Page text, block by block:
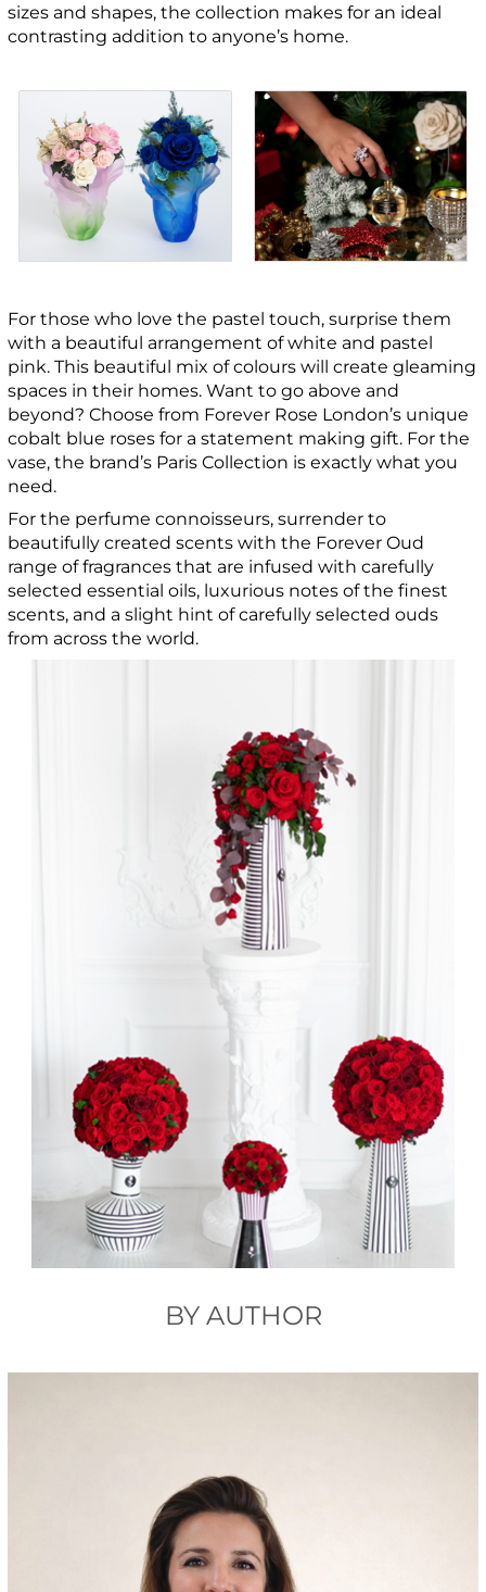
sizes and shapes, the collection makes for an ideal
contrasting addition to anyone’s home.
For those who love the pastel touch, surprise them
with a beautiful arrangement of white and pastel
pink. This beautiful mix of colours will create gleaming
spaces in their homes. Want to go above and
beyond? Choose from Forever Rose London’s unique
cobalt blue roses for a statement making gift. For the
vase, the brand’s Paris Collection is exactly what you
need.
For the perfume connoisseurs, surrender to
beautifully created scents with the Forever Oud
range of fragrances that are infused with carefully
selected essential oils, luxurious notes of the finest
scents, and a slight hint of carefully selected ouds
from across the world.
BY AUTHOR